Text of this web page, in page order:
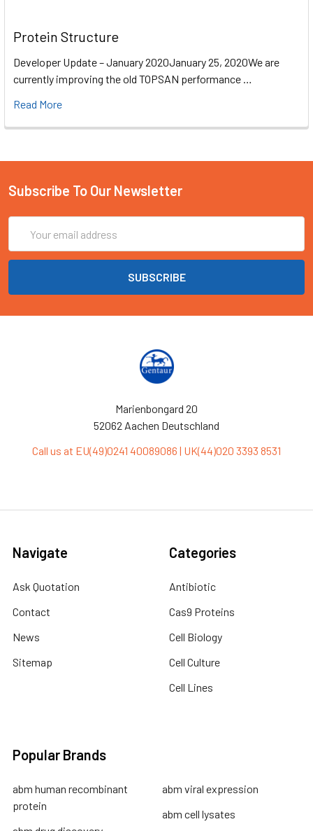
Protein Structure
Developer Update – January 2020January 25, 2020We are
currently improving the old TOPSAN performance …
Read More
Subscribe To Our Newsletter
Address
Marienbongard 20
52062 Aachen Deutschland
Call us at EU(49)0241 40089086 | UK(44)020 3393 8531
Navigate
Ask Quotation
Contact
News
Sitemap
Categories
Antibiotic
Cas9 Proteins
Cell Biology
Cell Culture
Cell Lines
Popular Brands
abm human recombinant
protein
abm viral expression
abm cell lysates